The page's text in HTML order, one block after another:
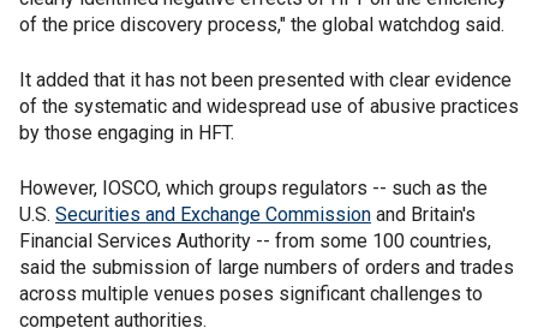
of the price discovery process," the global watchdog said.
It added that it has not been presented with clear evidence
of the systematic and widespread use of abusive practices
by those engaging in HFT.
However, IOSCO, which groups regulators -- such as the
U.S. Securities and Exchange Commission and Britain's
Financial Services Authority -- from some 100 countries,
said the submission of large numbers of orders and trades
across multiple venues poses significant challenges to
competent authorities.